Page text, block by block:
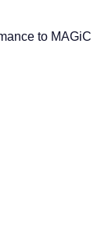
to MAGiC